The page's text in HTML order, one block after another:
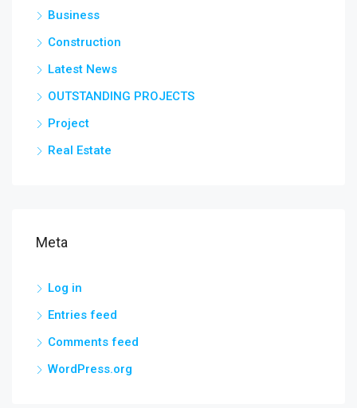
Business
Construction
Latest News
OUTSTANDING PROJECTS
Project
Real Estate
Meta
Log in
Entries feed
Comments feed
WordPress.org